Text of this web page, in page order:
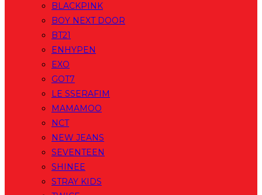
BLACKPINK
BOY NEXT DOOR
BT21
ENHYPEN
EXO
GOT7
LE SSERAFIM
MAMAMOO
NCT
NEW JEANS
SEVENTEEN
SHINEE
STRAY KIDS